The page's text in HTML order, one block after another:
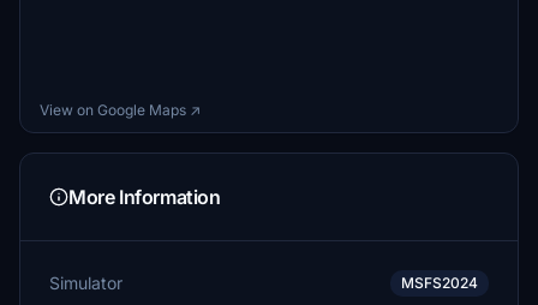
View on Google Maps ↗
More Information
Simulator MSFS2024